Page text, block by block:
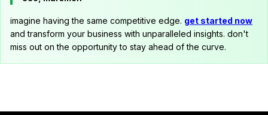
imagine having the same competitive edge. get started now
and transform your business with unparalleled insights. don't
miss out on the opportunity to stay ahead of the curve.